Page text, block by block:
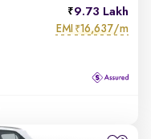
9.73 Lakh
EMI ₹16,637/m